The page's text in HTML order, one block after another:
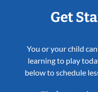
Get
You or your child
learning to play
below to schedule